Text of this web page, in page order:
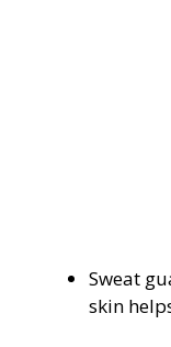
Sweat
skin